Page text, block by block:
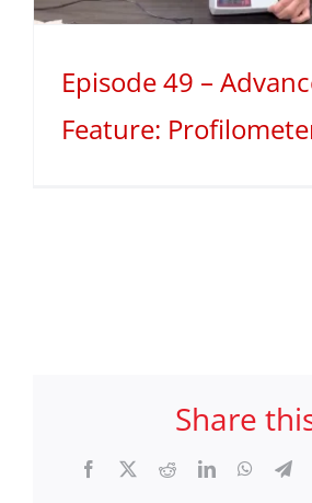
Episode 49 –
Feature:
Share
Facebook RedditLinkedIn